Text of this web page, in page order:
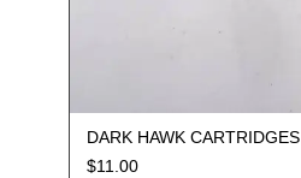
DARK HAWK CARTRIDGES
$11.00